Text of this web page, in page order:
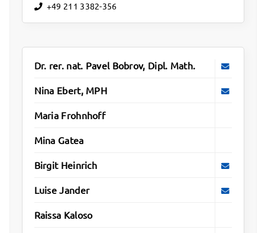
+49 211 3382-356
Dr. rer. nat. Pavel Bobrov, Dipl. Math.
Nina Ebert, MPH
Maria Frohnhoff
Mina Gatea
Birgit Heinrich
Luise Jander
Raissa Kaloso